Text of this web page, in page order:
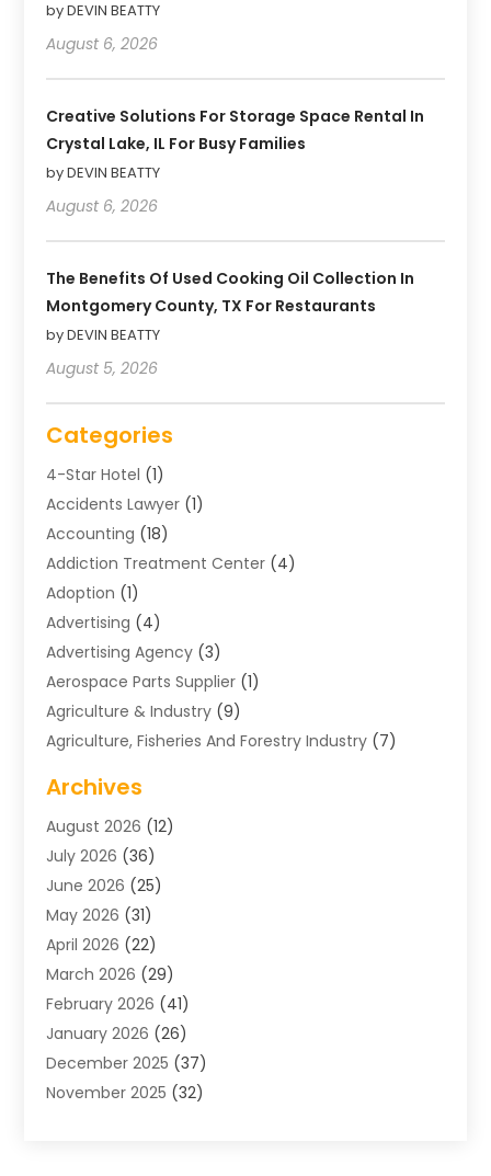
by DEVIN BEATTY
August 6, 2026
Creative Solutions For Storage Space Rental In
Crystal Lake, IL For Busy Families
by DEVIN BEATTY
August 6, 2026
The Benefits Of Used Cooking Oil Collection In
Montgomery County, TX For Restaurants
by DEVIN BEATTY
August 5, 2026
Categories
4-Star Hotel (1)
Accidents Lawyer (1)
Accounting (18)
Addiction Treatment Center (4)
Adoption (1)
Advertising (4)
Advertising Agency (3)
Aerospace Parts Supplier (1)
Agriculture & Industry (9)
Agriculture, Fisheries And Forestry Industry (7)
Air Distribution
Air Distribution : Mechanical
Air Quality Control System
Aircraft(1)
Allergy Doctor
Animal Hospitals
Appliance Repair
Aprons(2)
Archives (1)
Aromatherapy Supply Store
Art And Design(3)
Archives
August 2026 (12)
July 2026 (36)
June 2026 (25)
May 2026 (31)
April 2026 (22)
March 2026 (29)
February 2026 (41)
January 2026 (26)
December 2025 (37)
November 2025 (32)